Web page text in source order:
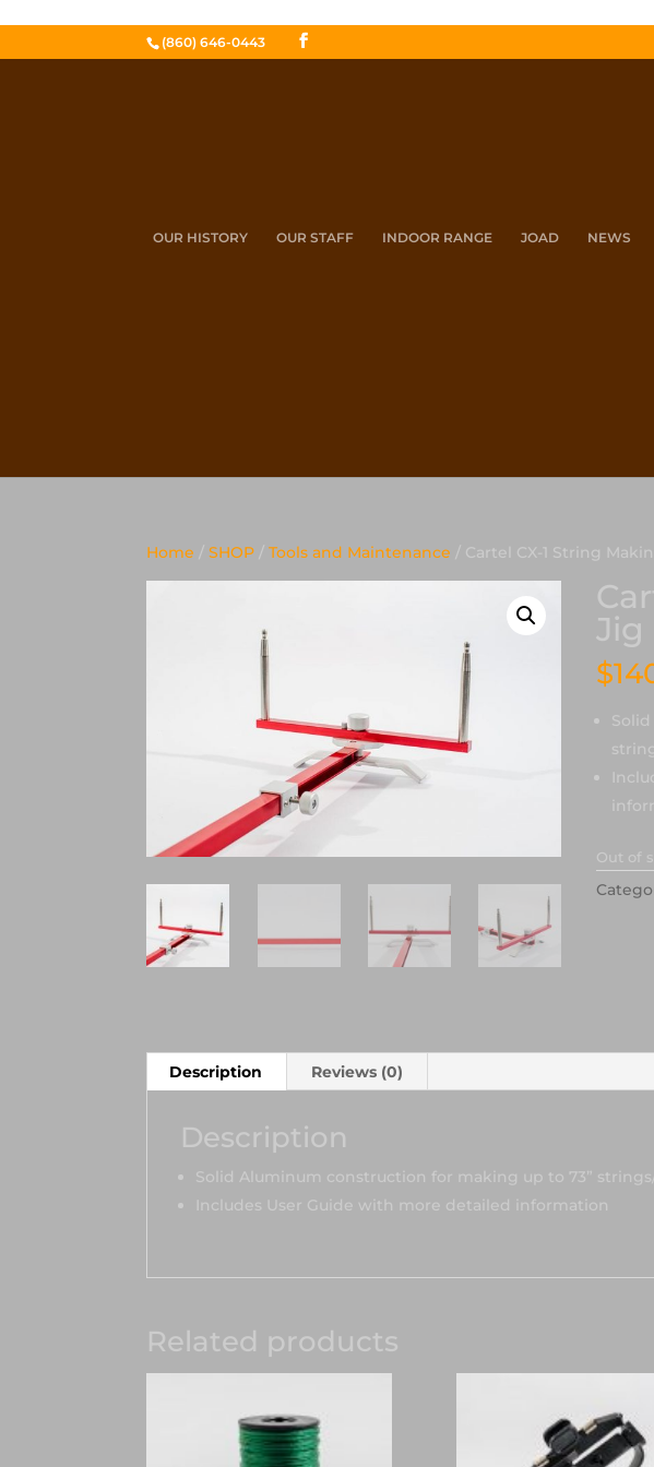
(860) 646-0443
OUR HISTORY OUR STAFF INDOOR RANGE JOAD NEWS
Home /SHOP /Tools and Maintenance / Cartel CX-1 String
Jig
$
Out of
Description Reviews (0)
Description
Solid Aluminum construction for making up to 73”
Includes User Guide with more detailed information
Related products